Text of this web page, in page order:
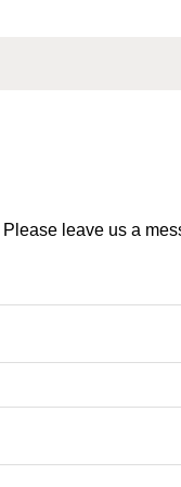
leave us a